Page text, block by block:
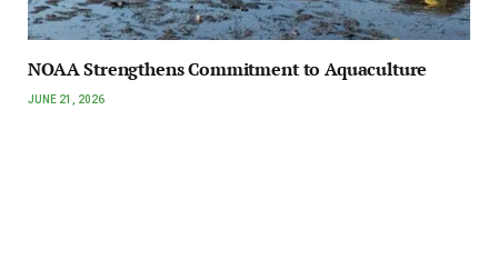
NOAA Strengthens Commitment to Aquaculture
JUNE 21, 2026